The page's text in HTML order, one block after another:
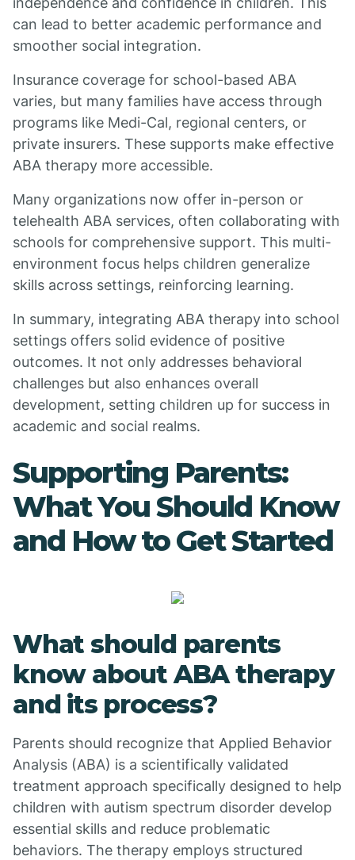
can lead to better academic performance and
smoother social integration.
Insurance coverage for school-based ABA
varies, but many families have access through
programs like Medi-Cal, regional centers, or
private insurers. These supports make effective
ABA therapy more accessible.
Many organizations now offer in-person or
telehealth ABA services, often collaborating with
schools for comprehensive support. This multi-
environment focus helps children generalize
skills across settings, reinforcing learning.
In summary, integrating ABA therapy into school
settings offers solid evidence of positive
outcomes. It not only addresses behavioral
challenges but also enhances overall
development, setting children up for success in
academic and social realms.
Supporting Parents:
What You Should Know
and How to Get Started
What should parents
know about ABA therapy
and its process?
Parents should recognize that Applied Behavior
Analysis (ABA) is a scientifically validated
treatment approach specifically designed to help
children with autism spectrum disorder develop
essential skills and reduce problematic
behaviors. The therapy employs structured